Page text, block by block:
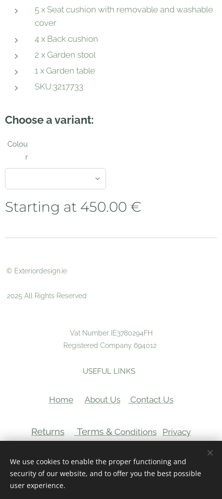
5 x Seat cushion with removable and washable
cover
4 x Back cushion
2 x Garden stool
1 x Garden table
SKU:3217733
Choose a variant:
Colou
r
Starting at 450.00 €
© Exteriordesign.ie
2025 All Rights Reserved
Vat Number IE3780294FH
Registered Company 694012
USEFUL LINKS
Home About Us Contact Us
Returns Terms & Conditions Privacy
Cookies
We use cookies to enable the proper functioning and
security of our website, and to offer you the best possible
user experience.